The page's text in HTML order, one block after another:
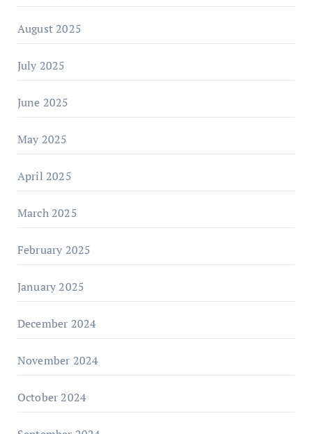
August 2025
July 2025
June 2025
May 2025
April 2025
March 2025
February 2025
January 2025
December 2024
November 2024
October 2024